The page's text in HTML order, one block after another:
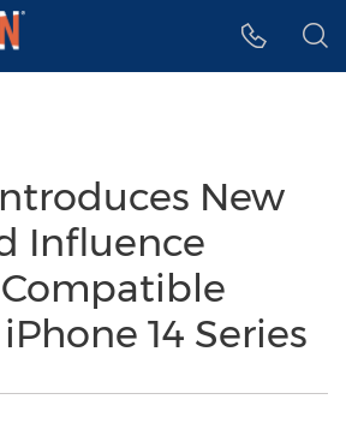
New
Influence
14 Series